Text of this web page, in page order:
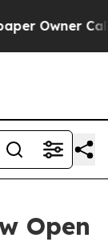
Owner Calls
Open